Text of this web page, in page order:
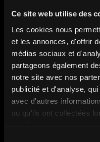
Ce site web utilise des
Les cookies nous
et les annonces, d'offrir
médias sociaux et
partageons également
notre site avec nos
publicité et d'analyse,
avec d'autres
ou qu'ils ont collectées
Discover